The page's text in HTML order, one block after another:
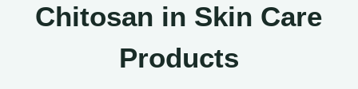
Chitosan in Skin Care
Products